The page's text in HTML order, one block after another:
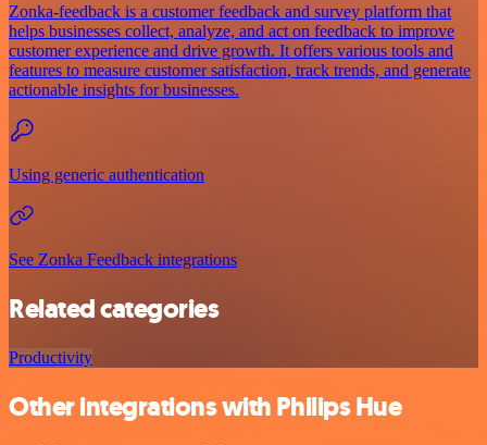
Zonka-feedback is a customer feedback and survey platform that
helps businesses collect, analyze, and act on feedback to improve
customer experience and drive growth. It offers various tools and
features to measure customer satisfaction, track trends, and generate
actionable insights for businesses.
Using generic authentication
See Zonka Feedback integrations
Related categories
Productivity
Other integrations with Philips Hue